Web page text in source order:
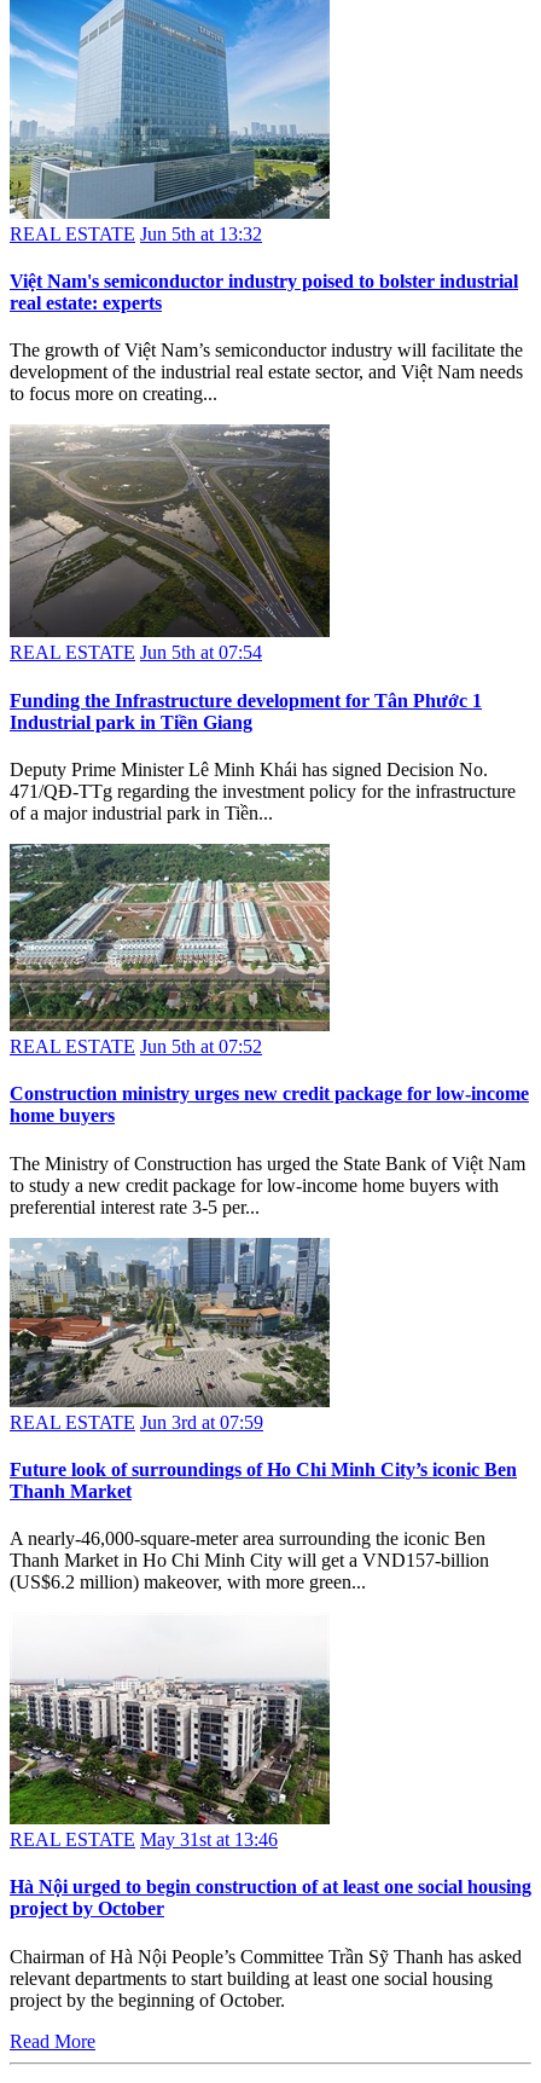
REAL ESTATE Jun 5th at 13:32
Việt Nam's semiconductor industry poised to bolster industrial
real estate: experts
The growth of Việt Nam’s semiconductor industry will facilitate the
development of the industrial real estate sector, and Việt Nam needs
to focus more on creating...
REAL ESTATE Jun 5th at 07:54
Funding the Infrastructure development for Tân Phước 1
Industrial park in Tiền Giang
Deputy Prime Minister Lê Minh Khái has signed Decision No.
471/QĐ-TTg regarding the investment policy for the infrastructure
of a major industrial park in Tiền...
REAL ESTATE Jun 5th at 07:52
Construction ministry urges new credit package for low-income
home buyers
The Ministry of Construction has urged the State Bank of Việt Nam
to study a new credit package for low-income home buyers with
preferential interest rate 3-5 per...
REAL ESTATE Jun 3rd at 07:59
Future look of surroundings of Ho Chi Minh City’s iconic Ben
Thanh Market
A nearly-46,000-square-meter area surrounding the iconic Ben
Thanh Market in Ho Chi Minh City will get a VND157-billion
(US$6.2 million) makeover, with more green...
REAL ESTATE May 31st at 13:46
Hà Nội urged to begin construction of at least one social housing
project by October
Chairman of Hà Nội People’s Committee Trần Sỹ Thanh has asked
relevant departments to start building at least one social housing
project by the beginning of October.
Read More